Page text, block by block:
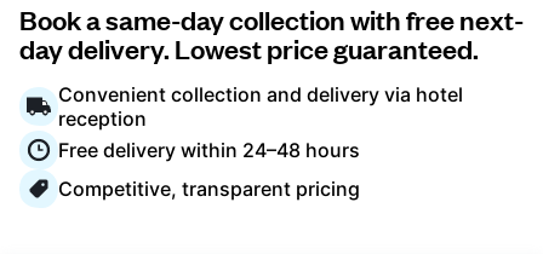
For business
Log in
Book a same-day collection with free next-
day delivery. Lowest price guaranteed.
Convenient collection and delivery via hotel
reception
Free delivery within 24–48 hours
Competitive, transparent pricing